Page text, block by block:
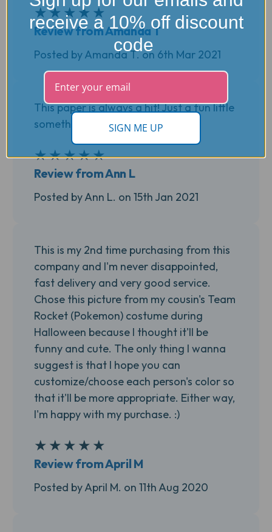
★★★★ ★5
Review from Amanda T
Posted by Amanda T. on 6th Mar 2021
This paper is always a hit! Just a fun little
something extra.
★★★★★5
Review from Ann L
Posted by Ann L. on 15th Jan 2021
This is my 2nd time purchasing from this
company and I'm never disappointed,
fast delivery and very good service.
Chose this picture from my cousin's Team
Rocket (Pokemon) costume during
Halloween because I thought it'll be
funny and cute. The only thing I wanna
suggest is that I hope you can
customize/choose each person's color so
that it'll be more appropriate. Either way,
I'm happy with my purchase. :)
★ ★ ★ ★ ★
Review from April M
Posted by April M. on 11th Aug 2020
receive a 10% off discount
code
SIGN ME UP